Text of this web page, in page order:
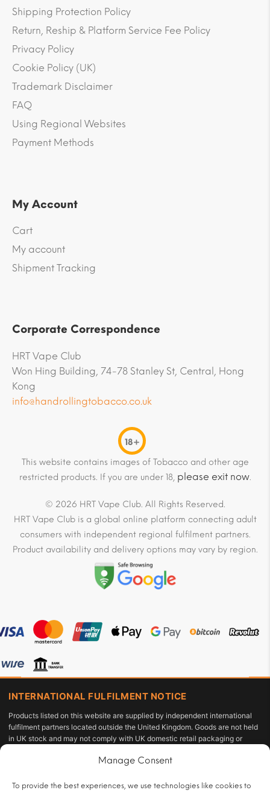
Manage Consent
To provide the best experiences, we use technologies like cookies to
Shipping Protection Policy
Return, Reship & Platform Service Fee Policy
Privacy Policy
Cookie Policy (UK)
Trademark Disclaimer
FAQ
Using Regional Websites
Payment Methods
My Account
Cart
My account
Shipment Tracking
Corporate Correspondence
HRT Vape Club
Won Hing Building, 74-78 Stanley St, Central, Hong
Kong
info@handrollingtobacco.co.uk
18+
This website contains images of Tobacco and other age
restricted products. If you are under 18, please exit now.
© 2026 HRT Vape Club. All Rights Reserved.
HRT Vape Club is a global online platform connecting adult
consumers with independent regional fulfilment partners.
Product availability and delivery options may vary by region.
INTERNATIONAL FULFILMENT NOTICE
Products listed on this website are supplied by independent international
fulfilment partners located outside the United Kingdom. Goods are not held
in UK stock and may not comply with UK domestic retail packaging or
Regulations 2016 or the Standardised Packaging of Tobacco Products
responsible for compliance with applicable import duties, taxes, and